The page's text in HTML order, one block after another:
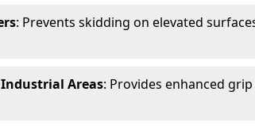
: Prevents skidding on elevated
Areas: Provides enhanced